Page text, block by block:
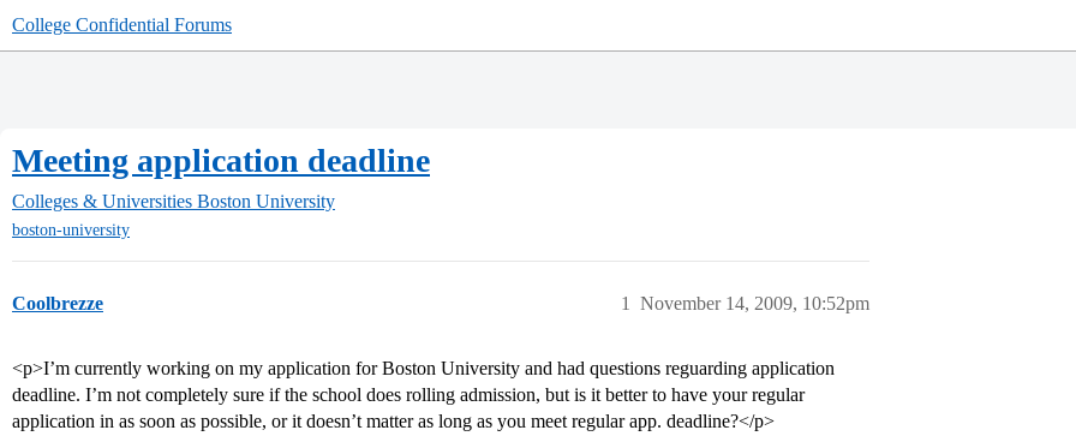
College Confidential Forums
Meeting application deadline
Colleges & Universities Boston University
boston-university
Coolbrezze November 14, 2009, 10:52pm
1
<p>I’m currently working on my application for Boston University and had questions reguarding application
deadline. I’m not completely sure if the school does rolling admission, but is it better to have your regular
application in as soon as possible, or it doesn’t matter as long as you meet regular app. deadline?</p>